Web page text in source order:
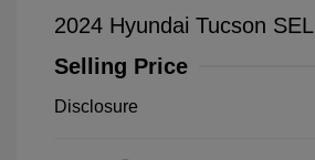
2024 Hyundai Tucson SEL
Selling Price
Disclosure